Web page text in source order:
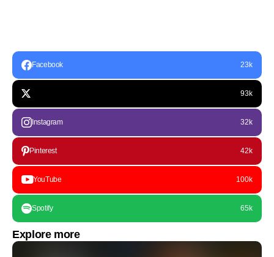
Facebook 23k
93k
Instagram 32k
Pinterest 42k
YouTube 100k
Spotify 65k
Explore more